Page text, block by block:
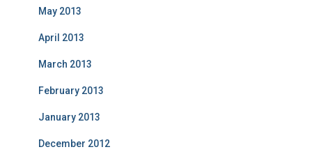
May 2013
April 2013
March 2013
February 2013
January 2013
December 2012